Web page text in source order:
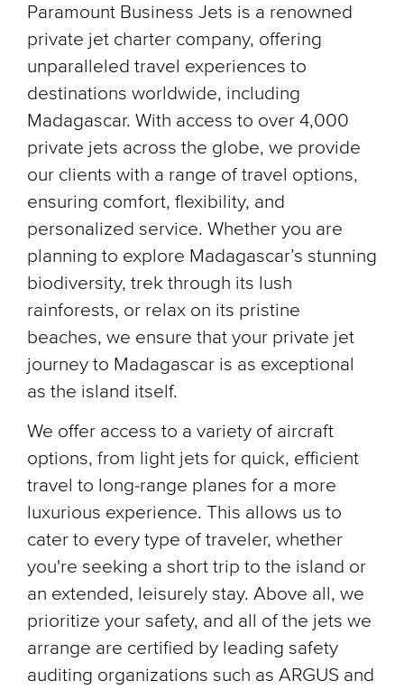
Paramount Business Jets is a renowned
private jet charter company, offering
unparalleled travel experiences to
destinations worldwide, including
Madagascar. With access to over 4,000
private jets across the globe, we provide
our clients with a range of travel options,
ensuring comfort, flexibility, and
personalized service. Whether you are
planning to explore Madagascar’s stunning
biodiversity, trek through its lush
rainforests, or relax on its pristine
beaches, we ensure that your private jet
journey to Madagascar is as exceptional
as the island itself.
We offer access to a variety of aircraft
options, from light jets for quick, efficient
travel to long-range planes for a more
luxurious experience. This allows us to
cater to every type of traveler, whether
you're seeking a short trip to the island or
an extended, leisurely stay. Above all, we
prioritize your safety, and all of the jets we
arrange are certified by leading safety
auditing organizations such as ARGUS and